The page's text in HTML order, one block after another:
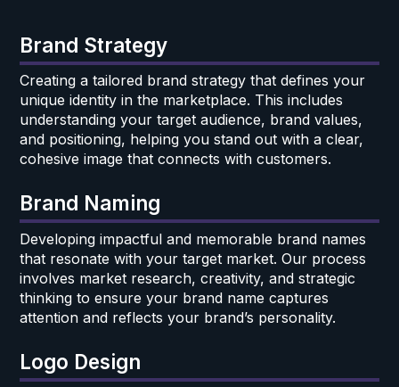
Brand Strategy
Creating a tailored brand strategy that defines your
unique identity in the marketplace. This includes
understanding your target audience, brand values,
and positioning, helping you stand out with a clear,
cohesive image that connects with customers.
Brand Naming
Developing impactful and memorable brand names
that resonate with your target market. Our process
involves market research, creativity, and strategic
thinking to ensure your brand name captures
attention and reflects your brand’s personality.
Logo Design